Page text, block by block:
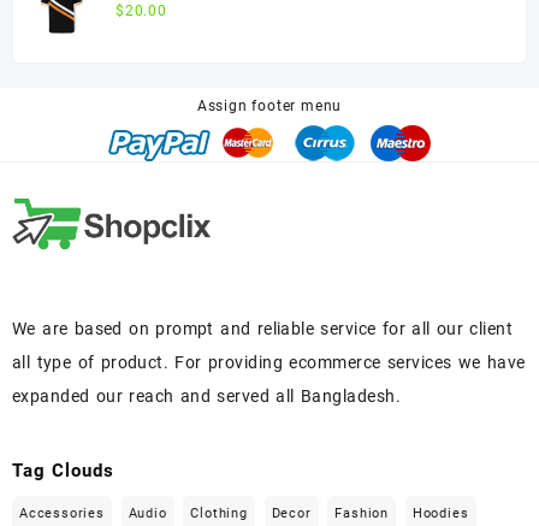
$20.00
Assign footer menu
We are based on prompt and reliable service for all our client
all type of product. For providing ecommerce services we have
expanded our reach and served all Bangladesh.
Tag Clouds
Accessories Audio Clothing Decor Fashion Hoodies